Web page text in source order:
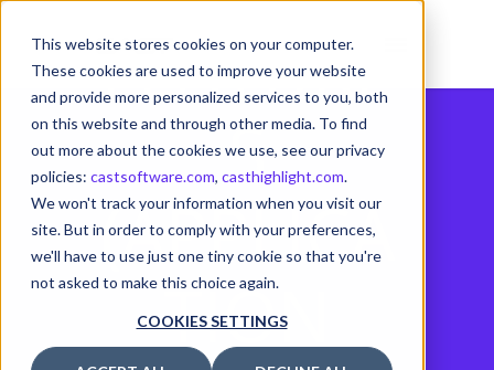
This website stores cookies on your computer.
These cookies are used to improve your website
and provide more personalized services to you, both
on this website and through other media. To find
out more about the cookies we use, see our privacy
policies: castsoftware.com, casthighlight.com.
We won't track your information when you visit our
site. But in order to comply with your preferences,
we'll have to use just one tiny cookie so that you're
not asked to make this choice again.
COOKIES SETTINGS
FEATURE
S
(APPLICA
TION